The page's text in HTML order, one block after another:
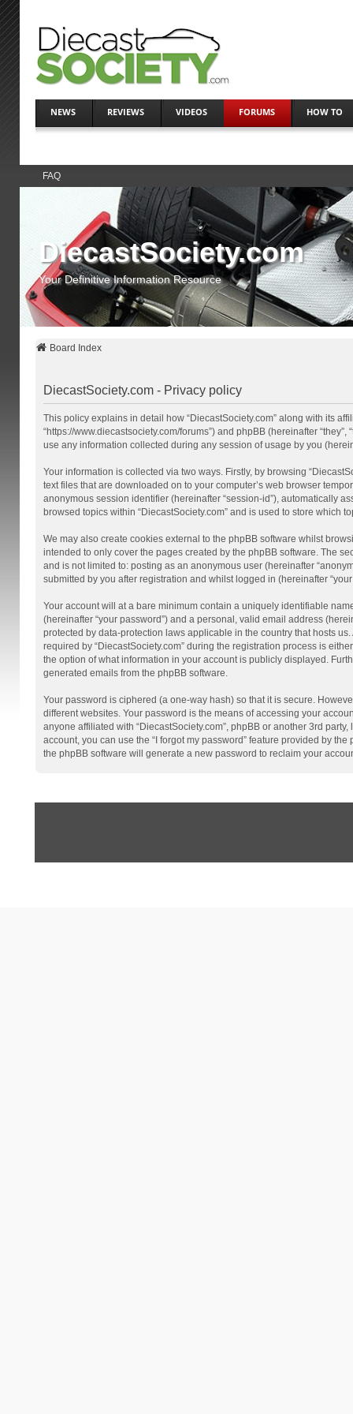
NEWS REVIEWS VIDEOS FORUMS HOW TO
FAQ
DiecastSociety.com
Your Definitive Information Resource
Board Index
DiecastSociety.com - Privacy policy
This policy explains in detail how “DiecastSociety.com” along with its
“https://www.diecastsociety.com/forums”) and phpBB (hereinafter “they”,
use any information collected during any session of usage by you
Your information is collected via two ways. Firstly, by browsing
text files that are downloaded on to your computer’s web browser
anonymous session identifier (hereinafter “session-id”), automatically
browsed topics within “DiecastSociety.com” and is used to store which
We may also create cookies external to the phpBB software whilst
intended to only cover the pages created by the phpBB software. The
and is not limited to: posting as an anonymous user (hereinafter
submitted by you after registration and whilst logged in (hereinafter “your
Your account will at a bare minimum contain a uniquely identifiable
(hereinafter “your password”) and a personal, valid email address
protected by data-protection laws applicable in the country that hosts
required by “DiecastSociety.com” during the registration process is
the option of what information in your account is publicly displayed.
generated emails from the phpBB software.
Your password is ciphered (a one-way hash) so that it is secure.
different websites. Your password is the means of accessing your
anyone affiliated with “DiecastSociety.com”, phpBB or another 3rd
account, you can use the “I forgot my password” feature provided by
the phpBB software will generate a new password to reclaim your